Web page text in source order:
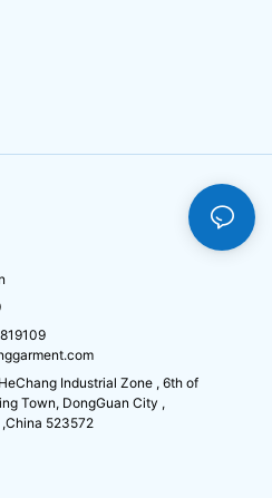
Industrial Zone , 6th of
Town, DongGuan City ,
523572